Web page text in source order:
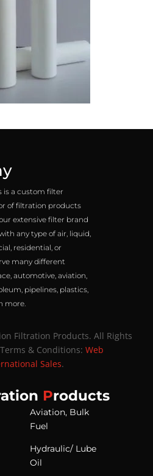
is a custom filter
of filtration products
extensive filter brand
any type of air, liquid,
residential, or
many different
automotive, aviation,
pipelines, plastics,
more.
Filtration Products. All Rights
& Conditions: Web
Sales.
Products
Aviation, Bulk
Fuel
Hydraulic/ Lube
Oil